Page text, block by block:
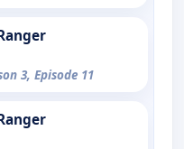
3, Episode 11